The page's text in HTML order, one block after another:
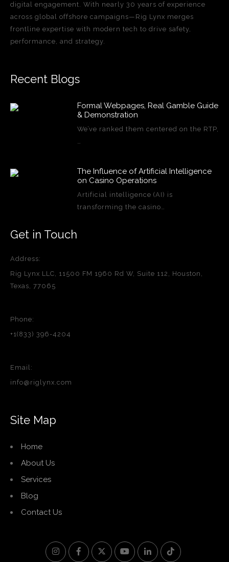
digital engagement. With nearly 30 years of experience
across global offshore campaigns—Rig Lynx merges
frontline expertise with modern tech to drive safety,
performance, and strategy.
Recent Blogs
Formal Webpages, Real Gamble Guide
& Demonstration
We’ve ranked them centered on the RTP,
…
The Influence of Artificial Intelligence
on Casino Operations
Artificial intelligence (AI) is
transforming the casino…
Get in Touch
Address:
Rig Lynx LLC, 11500 FM 1960 Rd W, Suite 112, Houston,
Texas, 77065
Phone:
+1(833) 396-4204
Email:
info@riglynx.com
Site Map
Home
About Us
Services
Blog
Contact Us